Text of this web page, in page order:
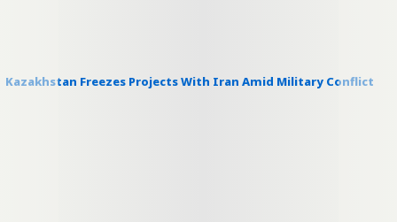
Kazakhstan Freezes Projects With Iran Amid Military Conflict